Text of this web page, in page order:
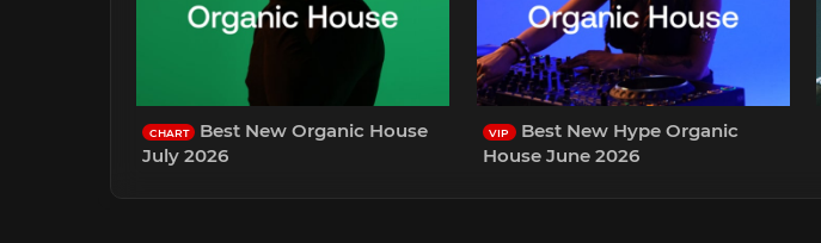
CHART
Best New Organic House
July 2026
VIP
Best New Hype Organic
House June 2026